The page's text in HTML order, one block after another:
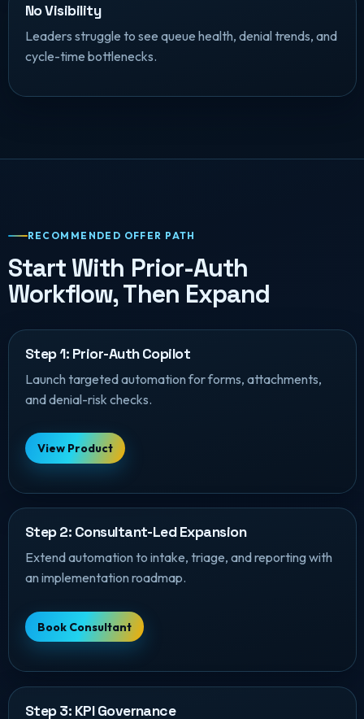
No Visibility
Leaders struggle to see queue health, denial trends, and
cycle-time bottlenecks.
RECOMMENDED OFFER PATH
Start With Prior-Auth
Workflow, Then Expand
Step 1: Prior-Auth Copilot
Launch targeted automation for forms, attachments,
and denial-risk checks.
View Product
Step 2: Consultant-Led Expansion
Extend automation to intake, triage, and reporting with
an implementation roadmap.
Book Consultant
Step 3: KPI Governance